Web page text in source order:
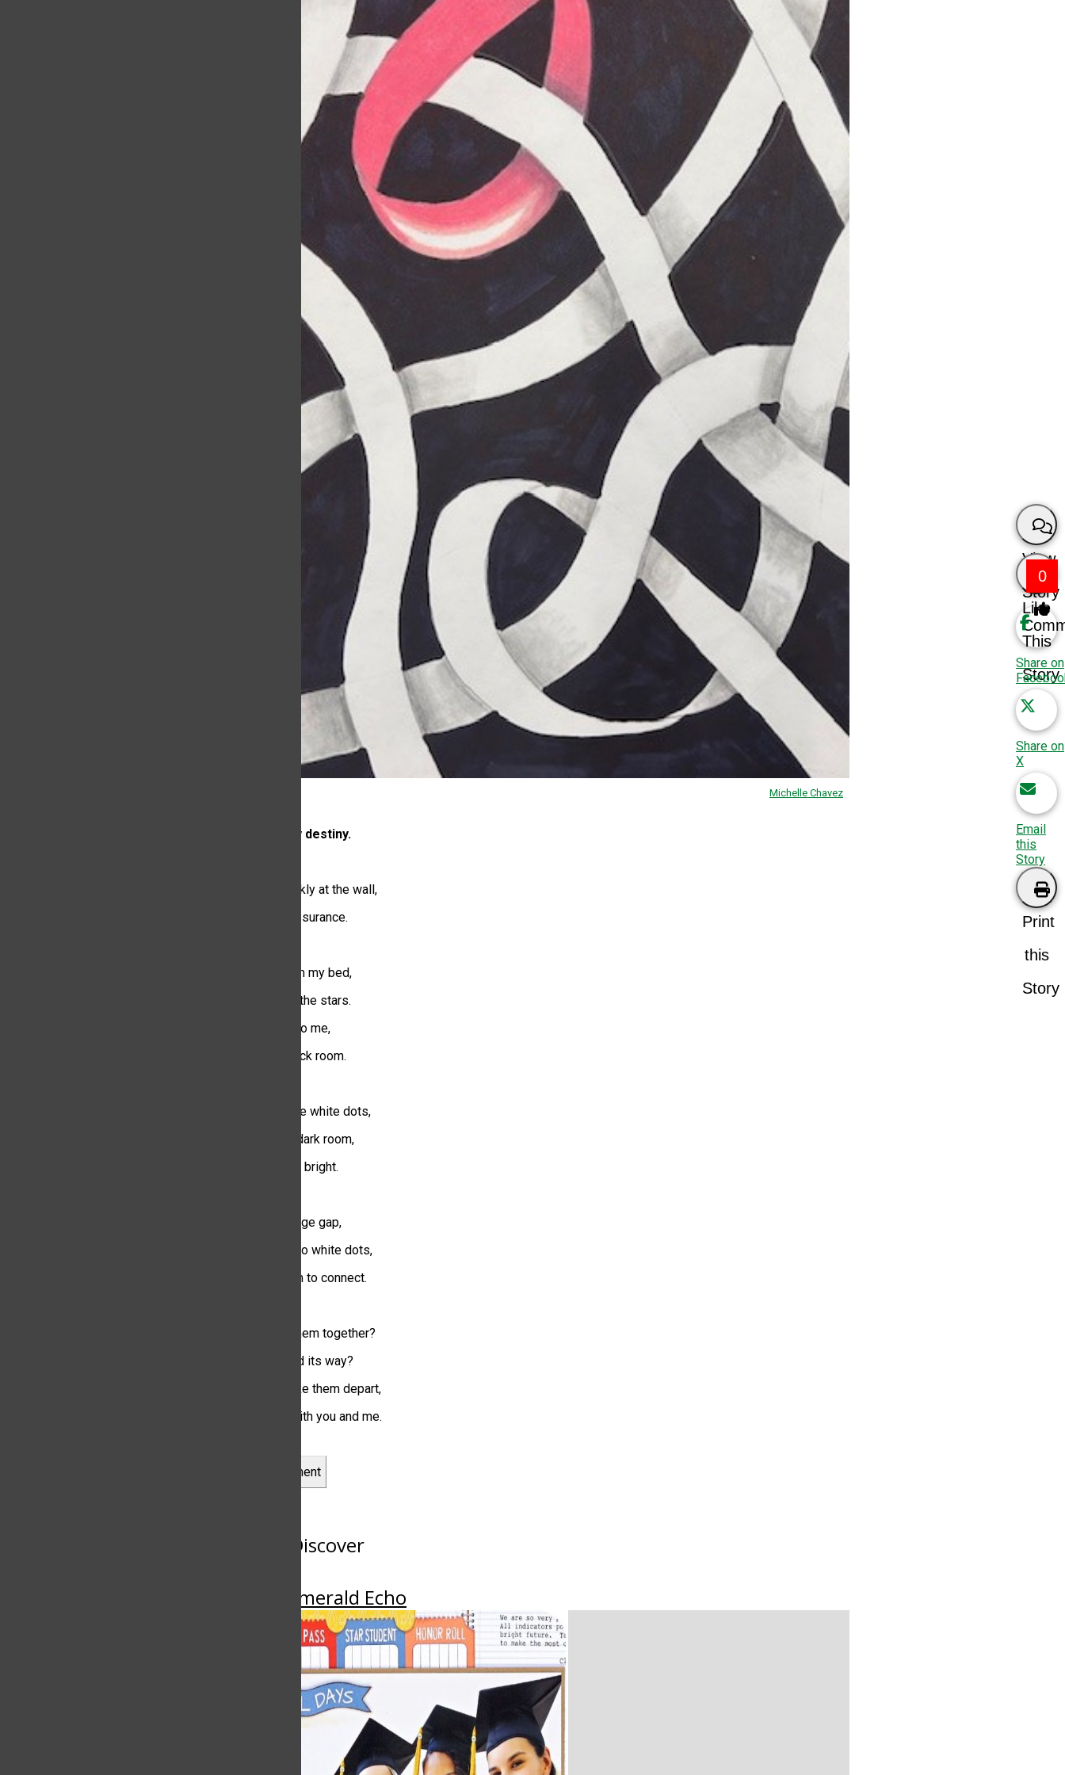
Michelle Chavez
Fate aligns my destiny.
I’m staring blankly at the wall,
waiting for reassurance.
As I get up from my bed,
I take a look at the stars.
They stick out to me,
In a pitched black room.
They’re like little white dots,
Dancing in the dark room,
so casually and bright.
I stare at the huge gap,
between the two white dots,
they don’t seem to connect.
What will pull them together?
Will destiny find its way?
Or will fate make them depart,
Like they did with you and me.
View
Story
0
Like
This
Story
Share on
Share on
X
Email
this
Story
Print
this
Story
Leave a Comment
More to Discover
More in Emerald Echo